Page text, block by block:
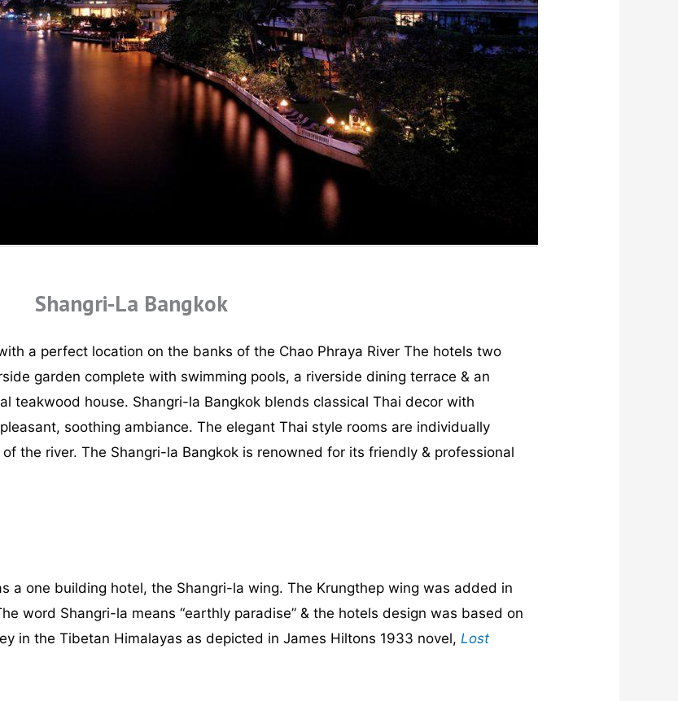
Shangri-La Bangkok
a perfect location on the banks of the Chao Phraya River The hotels two
garden complete with swimming pools, a riverside dining terrace & an
teakwood house. Shangri-la Bangkok blends classical Thai decor with
soothing ambiance. The elegant Thai style rooms are individually
the river. The Shangri-la Bangkok is renowned for its friendly & professional
a one building hotel, the Shangri-la wing. The Krungthep wing was added in
word Shangri-la means “earthly paradise” & the hotels design was based on
in the Tibetan Himalayas as depicted in James Hiltons 1933 novel, Lost